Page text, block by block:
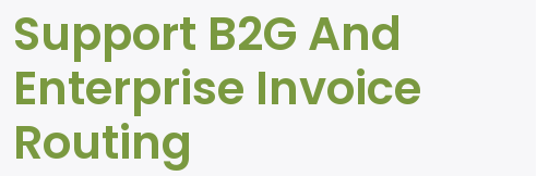
Support B2G And
Enterprise Invoice
Routing